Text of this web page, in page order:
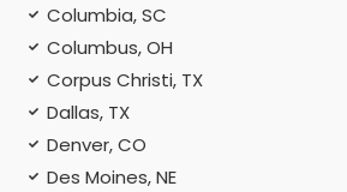
Columbia, SC
Columbus, OH
Corpus Christi, TX
Dallas, TX
Denver, CO
Des Moines, NE